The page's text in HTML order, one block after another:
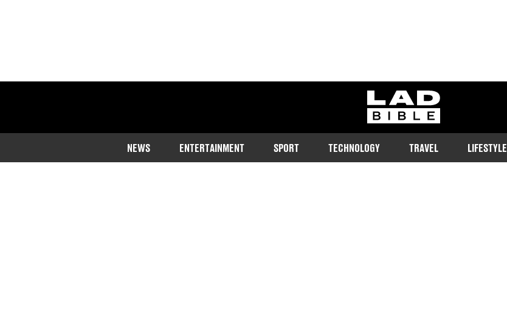
ladbible homepage
NEWS ENTERTAINMENT SPORT TECHNOLOGY TRAVEL LIFESTYLE